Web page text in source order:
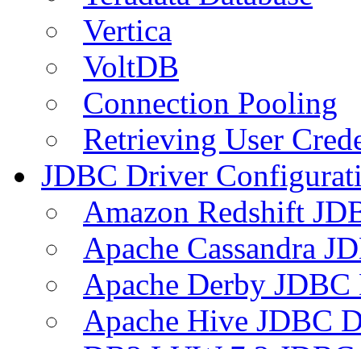
Vertica
VoltDB
Connection Pooling
Retrieving User
JDBC Driver
Amazon Redshift
Apache Cassandra
Apache Derby
Apache Hive JDBC